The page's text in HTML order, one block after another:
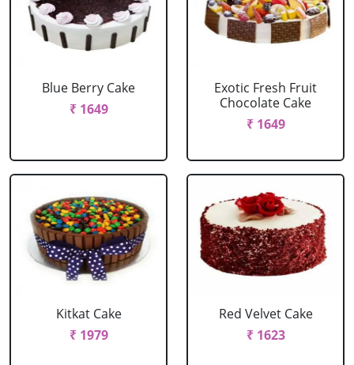
Blue Berry Cake
₹ 1649
Exotic Fresh Fruit
Chocolate Cake
₹ 1649
Kitkat Cake
₹ 1979
Red Velvet Cake
₹ 1623